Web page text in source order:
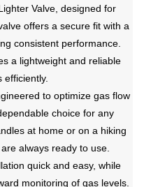
Valve, designed for
offers a secure fit with a
consistent performance.
a lightweight and reliable
to optimize gas flow
choice for any
at home or on a hiking
always ready to use.
quick and easy, while
monitoring of gas levels.